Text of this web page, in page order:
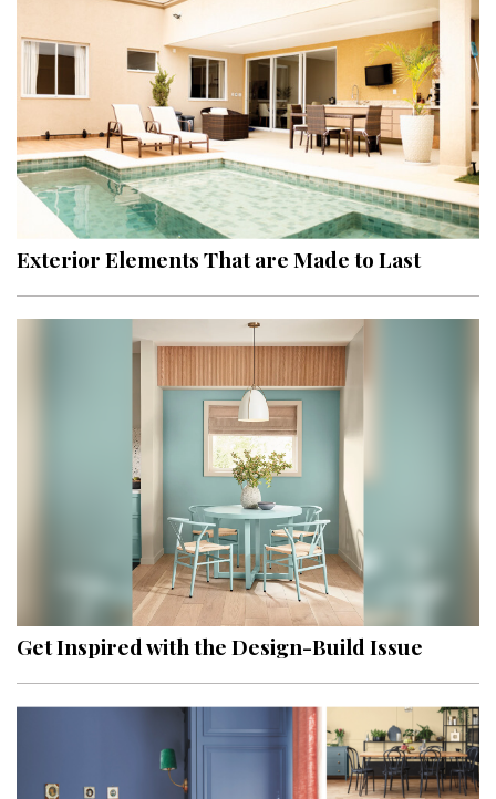
Hawaii Gas 120th Anniversary
Digital Exclusives
RESOURCE GUIDE
READERS’ CHOICE
NEWSLETTER
Exterior Elements That are Made to Last
Get Inspired with the Design-Build Issue